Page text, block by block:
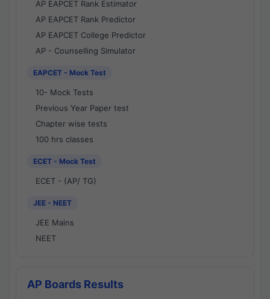
AP EAPCET Rank Estimator
AP EAPCET Rank Predictor
AP EAPCET College Predictor
AP - Counselling Simulator
EAPCET - Mock Test
10- Mock Tests
Previous Year Paper test
Chapter wise tests
100 hrs classes
ECET - Mock Test
ECET - (AP/ TG)
JEE - NEET
JEE Mains
NEET
AP Boards Results